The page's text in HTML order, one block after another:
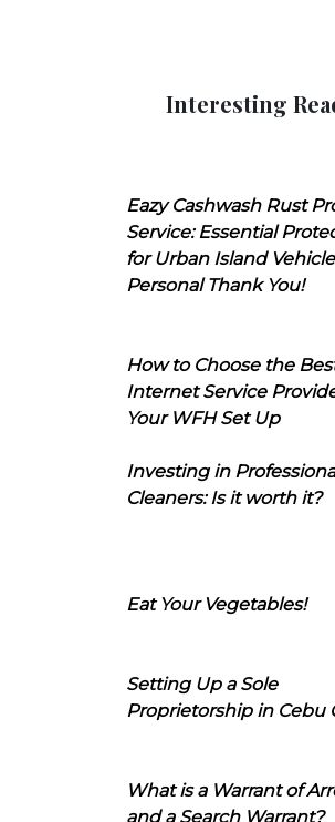
Interesting
Eazy Cashwash Rust
Service: Essential
for Urban Island
Personal Thank You!
How to Choose the
Internet Service
Your WFH Set Up
Investing in
Cleaners: Is it worth it?
Eat Your Vegetables!
Setting Up a Sole
Proprietorship in Cebu
What is a Warrant of
and a Search Warrant?